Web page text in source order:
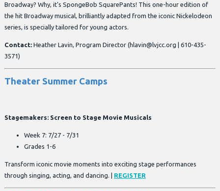
Broadway? Why, it's SpongeBob SquarePants! This one-hour edition of
the hit Broadway musical, brilliantly adapted from the iconic Nickelodeon
series, is specially tailored for young actors.
Contact:Heather Lavin, Program Director (hlavin@lvjcc.org | 610-435-
3571)
Theater Summer Camps
Stagemakers: Screen to Stage Movie Musicals
Week 7: 7/27 - 7/31
Grades 1-6
Transform iconic movie moments into exciting stage performances
through singing, acting, and dancing. | REGISTER